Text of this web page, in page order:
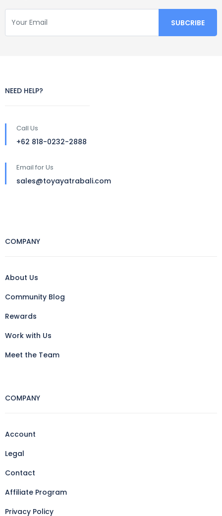
NEED HELP?
Call Us
+62 818-0232-2888
Email for Us
sales@toyayatrabali.com
COMPANY
About Us
Community Blog
Rewards
Work with Us
Meet the Team
COMPANY
Account
Legal
Contact
Affiliate Program
Privacy Policy